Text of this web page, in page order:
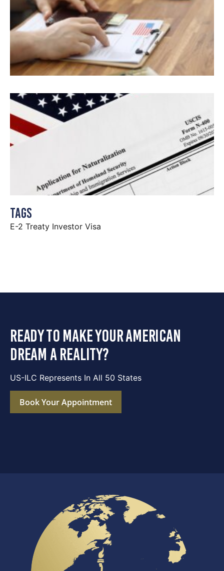
Tags
E-2 Treaty Investor Visa
ready to make your american
dream a reality?
US-ILC Represents In All 50 States
Book Your Appointment